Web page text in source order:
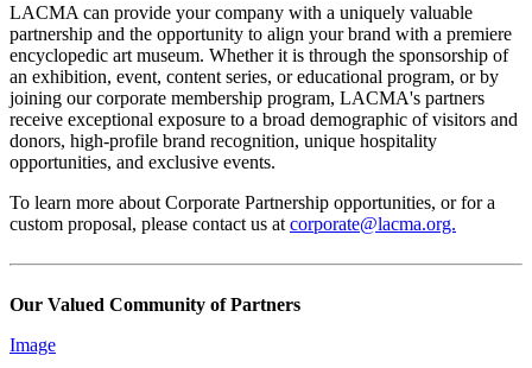
LACMA can provide your company with a uniquely valuable
partnership and the opportunity to align your brand with a premiere
encyclopedic art museum. Whether it is through the sponsorship of
an exhibition, event, content series, or educational program, or by
joining our corporate membership program, LACMA's partners
receive exceptional exposure to a broad demographic of visitors and
donors, high-profile brand recognition, unique hospitality
opportunities, and exclusive events.
To learn more about Corporate Partnership opportunities, or for a
custom proposal, please contact us at corporate@lacma.org.
Our Valued Community of Partners
Image